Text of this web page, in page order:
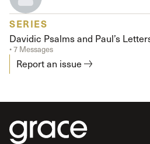
SERIES
Davidic Psalms and Paul’s
• 7 Messages
Report an issue